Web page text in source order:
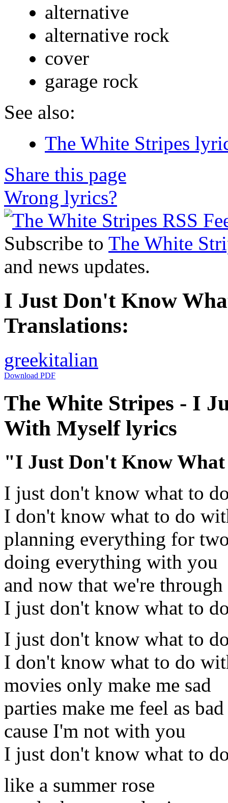
alternative
alternative rock
cover
garage rock
See also:
The White Stripes
Share this page
Wrong lyrics?
Subscribe to The White
and news updates.
I Just Don't Know
Translations:
greekitalian
Download PDF
The White Stripes - I
With Myself lyrics
"I Just Don't Know
I just don't know what to
I don't know what to do
planning everything for
doing everything with you
and now that we're through
I just don't know what to
I just don't know what to
I don't know what to do
movies only make me sad
parties make me feel as bad
cause I'm not with you
I just don't know what to
like a summer rose